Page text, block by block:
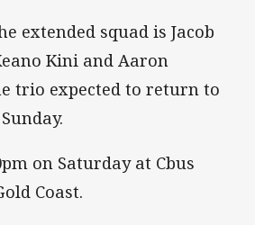
extended squad is Jacob
Kini and Aaron
trio expected to return to
on Saturday at Cbus
Coast.